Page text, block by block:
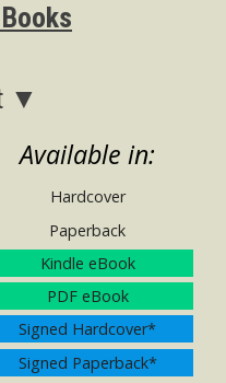
Books
▼
Available in:
Hardcover
Paperback
Kindle eBook
PDF eBook
Signed Hardcover*
Signed Paperback*